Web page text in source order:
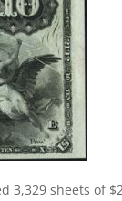
3,329 sheets of